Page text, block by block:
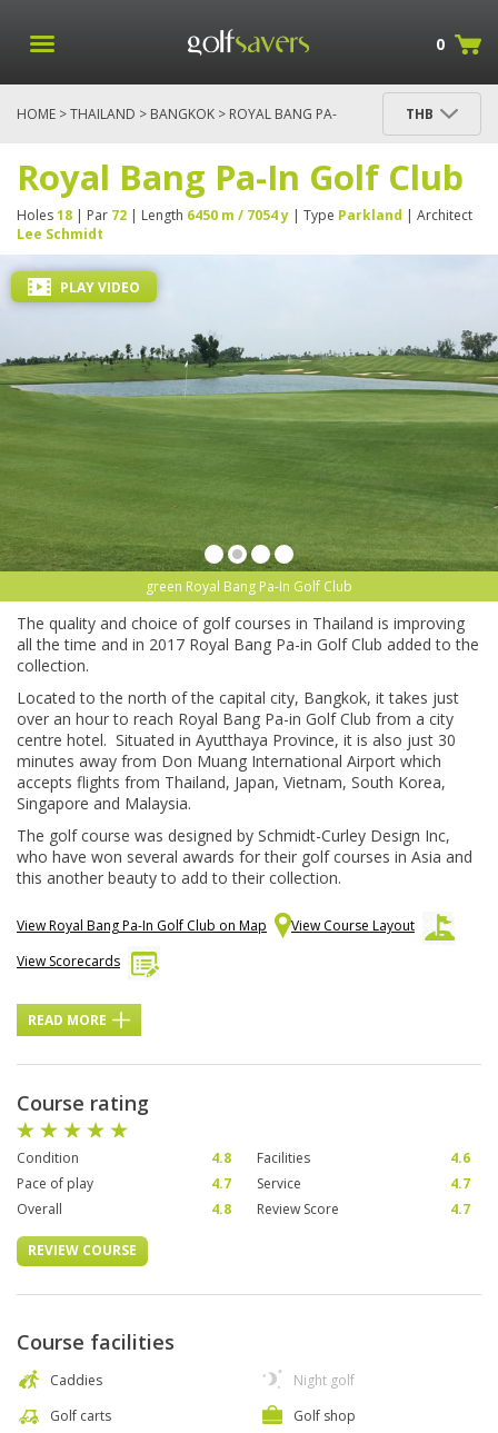
0
HOME >THAILAND > BANGKOK > ROYAL BANG PA-
THB
Royal Bang Pa-In Golf Club
Holes18 | Par 72 | Length 6450 m / 7054 y | Type Parkland | Architect
Lee Schmidt
green Royal Bang Pa-In Golf Club
PLAY VIDEO
The quality and choice of golf courses in Thailand is improving
all the time and in 2017 Royal Bang Pa-in Golf Club added to the
collection.
Located to the north of the capital city, Bangkok, it takes just
over an hour to reach Royal Bang Pa-in Golf Club from a city
centre hotel. Situated in Ayutthaya Province, it is also just 30
minutes away from Don Muang International Airport which
accepts flights from Thailand, Japan, Vietnam, South Korea,
Singapore and Malaysia.
The golf course was designed by Schmidt-Curley Design Inc,
who have won several awards for their golf courses in Asia and
this another beauty to add to their collection.
View Royal Bang Pa-In Golf Club on Map
View Course Layout
View Scorecards
READ MORE
Course rating
Condition 4.8 Facilities
4.6
Pace of play
4.7 Service
4.7
Overall
4.8 Review Score 4.7
REVIEW COURSE
Course facilities
Caddies
Golf carts
Night golf
Golf shop